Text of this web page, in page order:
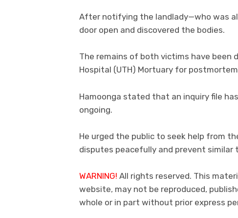
After notifying the landlady—who was
door open and discovered the bodies.
The remains of both victims have been
Hospital (UTH) Mortuary for
Hamoonga stated that an inquiry file
ongoing.
He urged the public to seek help from
disputes peacefully and prevent similar
WARNING! All rights reserved. This
website, may not be reproduced,
whole or in part without prior express